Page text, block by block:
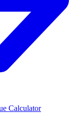
Calculator